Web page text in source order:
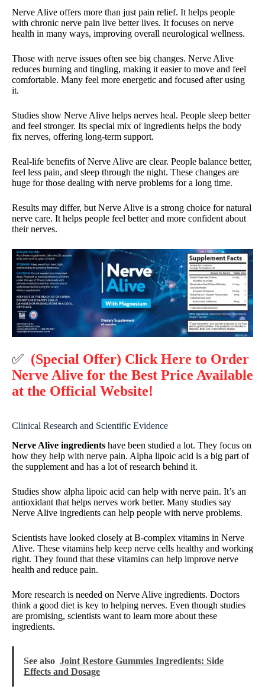
Nerve Alive offers more than just pain relief. It helps people
with chronic nerve pain live better lives. It focuses on nerve
health in many ways, improving overall neurological wellness.
Those with nerve issues often see big changes. Nerve Alive
reduces burning and tingling, making it easier to move and feel
comfortable. Many feel more energetic and focused after using
it.
Studies show Nerve Alive helps nerves heal. People sleep better
and feel stronger. Its special mix of ingredients helps the body
fix nerves, offering long-term support.
Real-life benefits of Nerve Alive are clear. People balance better,
feel less pain, and sleep through the night. These changes are
huge for those dealing with nerve problems for a long time.
Results may differ, but Nerve Alive is a strong choice for natural
nerve care. It helps people feel better and more confident about
their nerves.
✅ (Special Offer) Click Here to Order
Nerve Alive for the Best Price Available
at the Official Website!
Clinical Research and Scientific Evidence
Nerve Alive ingredients have been studied a lot. They focus on
how they help with nerve pain. Alpha lipoic acid is a big part of
the supplement and has a lot of research behind it.
Studies show alpha lipoic acid can help with nerve pain. It’s an
antioxidant that helps nerves work better. Many studies say
Nerve Alive ingredients can help people with nerve problems.
Scientists have looked closely at B-complex vitamins in Nerve
Alive. These vitamins help keep nerve cells healthy and working
right. They found that these vitamins can help improve nerve
health and reduce pain.
More research is needed on Nerve Alive ingredients. Doctors
think a good diet is key to helping nerves. Even though studies
are promising, scientists want to learn more about these
ingredients.
See also Joint Restore Gummies Ingredients: Side
Effects and Dosage